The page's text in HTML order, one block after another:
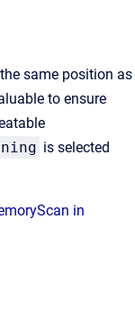
same position as
to ensure
is selected
in